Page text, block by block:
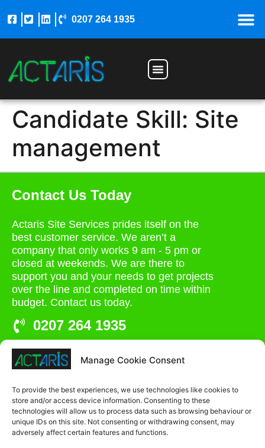
Manage Cookie Consent
To provide the best experiences, we use technologies like cookies to
store and/or access device information. Consenting to these
technologies will allow us to process data such as browsing behaviour or
unique IDs on this site. Not consenting or withdrawing consent, may
adversely affect certain features and functions.
0207 264 1935
Candidate Skill: Site
management
Contact Us Today
Actaris Site Services prides itself on the
best customer service. We aren’t a
company that only works 9 am - 5 pm or
closed at weekends. We are there to
support you and your needs to get projects
over the line and completed on time within
budget. Contact us today.
0207 264 1935
admin@actaris.co.uk